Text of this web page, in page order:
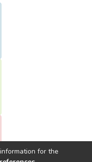
for the